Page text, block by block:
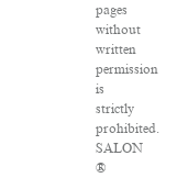
pages
without
written
permission
is
strictly
prohibited.
SALON
®